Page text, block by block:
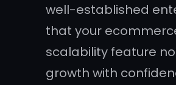
well-established
that your
scalability feature
growth with